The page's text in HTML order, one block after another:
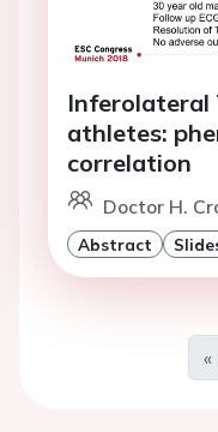
Inferolateral
athletes:
correlation
Doctor H.
Abstract
«